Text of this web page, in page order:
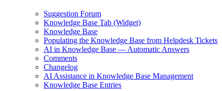
Suggestion Forum
Knowledge Base Tab (Widget)
Knowledge Base
Populating the Knowledge Base from Helpdesk Tickets
AI in Knowledge Base — Automatic Answers
Comments
Changelog
AI Assistance in Knowledge Base Management
Knowledge Base Entries